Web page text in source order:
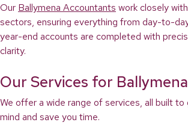
Our Ballymena Accountants work closely
sectors, ensuring everything from day-to-
year-end accounts are completed with
clarity.
Our Services for
We offer a wide range of services, all built
mind and save you time.